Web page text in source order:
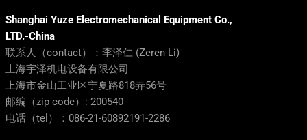
Shanghai Yuze Electromechanical Equipment Co.,
LTD.-China
联系人（contact）：李泽仁 (Zeren Li)
上海宇泽机电设备有限公司
上海市金山工业区宁夏路818弄56号
邮编（zip code）: 200540
电话（tel）：086-21-60892191-2286